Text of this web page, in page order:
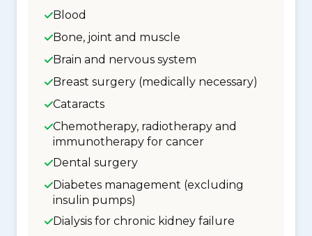
Blood
Bone, joint and muscle
Brain and nervous system
Breast surgery (medically necessary)
Cataracts
Chemotherapy, radiotherapy and
immunotherapy for cancer
Dental surgery
Diabetes management (excluding
insulin pumps)
Dialysis for chronic kidney failure